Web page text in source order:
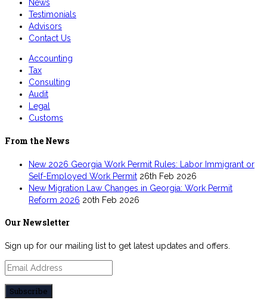
News
Testimonials
Advisors
Contact Us
Accounting
Tax
Consulting
Audit
Legal
Customs
From the News
New 2026 Georgia Work Permit Rules: Labor Immigrant or
Self-Employed Work Permit 26th Feb 2026
New Migration Law Changes in Georgia: Work Permit
Reform 2026 20th Feb 2026
Our Newsletter
Sign up for our mailing list to get latest updates and offers.